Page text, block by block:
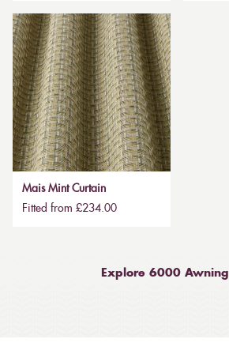
Mais Mint Curtain
Fitted from £234.00
Explore 6000 Awning